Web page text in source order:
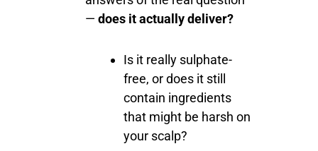
— does it actually deliver?
Is it really sulphate-
free, or does it still
contain ingredients
that might be harsh on
your scalp?